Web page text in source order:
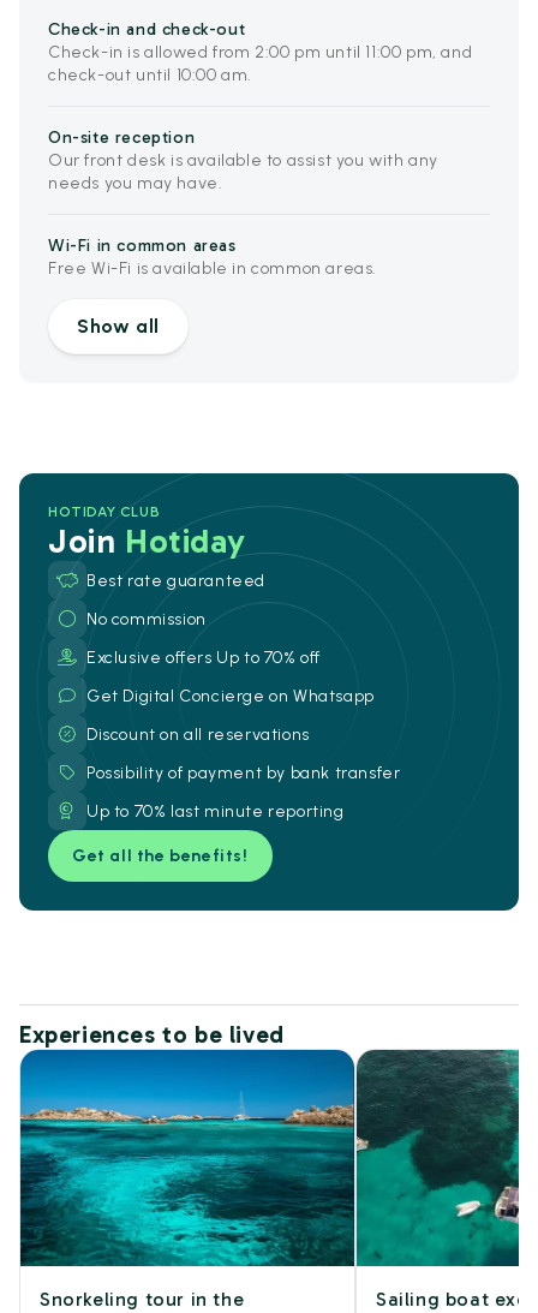
Check-in and check-out
Check-in is allowed from 2:00 pm until 11:00 pm, and
check-out until 10:00 am.
On-site reception
Our front desk is available to assist you with any
needs you may have.
Wi-Fi in common areas
Free Wi-Fi is available in common areas.
Show all
HOTIDAY CLUB
Join Hotiday
Best rate guaranteed
No commission
Exclusive offers Up to 70% off
Get Digital Concierge on Whatsapp
Discount on all reservations
Possibility of payment by bank transfer
Up to 70% last minute reporting
Get all the benefits!
Experiences to be lived
Snorkeling tour in the
Sailing boat